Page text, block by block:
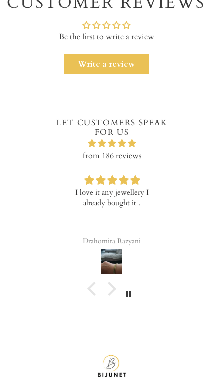
cart
Be the first to write a review
Write a review
LET CUSTOMERS SPEAK
FOR US
from 186 reviews
I love it any jewellery I
already bought it .
Drahomira Razyani